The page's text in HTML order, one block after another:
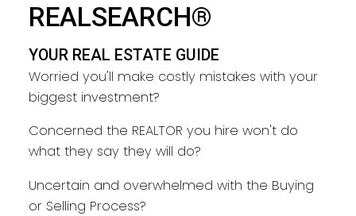
STEP
REALSEARCH®
YOUR REAL ESTATE GUIDE
Worried you'll make costly mistakes with your
biggest investment?
Concerned the REALTOR you hire won't do
what they say they will do?
Uncertain and overwhelmed with the Buying
or Selling Process?